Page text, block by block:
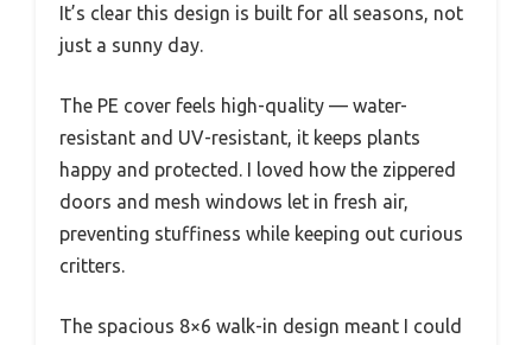
It’s clear this design is built for all seasons, not
just a sunny day.
The PE cover feels high-quality — water-
resistant and UV-resistant, it keeps plants
happy and protected. I loved how the zippered
doors and mesh windows let in fresh air,
preventing stuffiness while keeping out curious
critters.
The spacious 8×6 walk-in design meant I could